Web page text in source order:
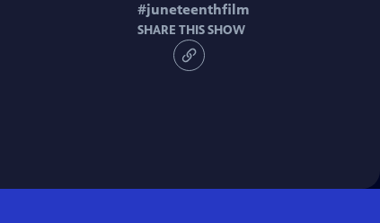
#juneteenthfilm
SHARE THIS SHOW